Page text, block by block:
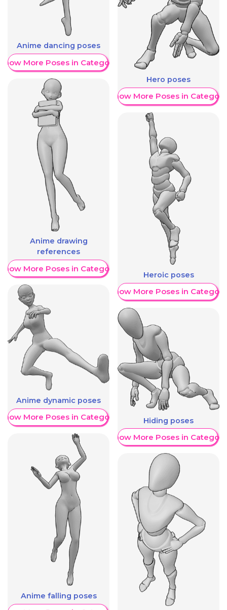
Anime dancing poses
More Poses in Category
Anime drawing
references
More Poses in Category
Anime dynamic poses
More Poses in Category
Anime falling poses
Hero poses
Show More Poses in Category
Heroic poses
Show More Poses in Category
Hiding poses
Show More Poses in Category